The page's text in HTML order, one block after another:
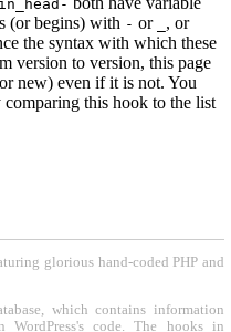
(or begins) with - or
, or
the syntax with which these
version to version, this page
new) even if it is not. You
this hook to the list
glorious hand-coded PHP and
which contains information
code. The hooks in